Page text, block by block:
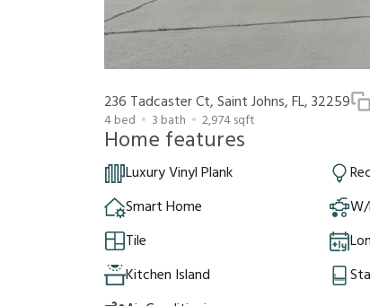
236 Tadcaster Ct, Saint Johns, FL, 32259
4bed 3 bath 2,974sqft
Home features
Luxury Vinyl Plank
Smart Home
Tile
Kitchen Island